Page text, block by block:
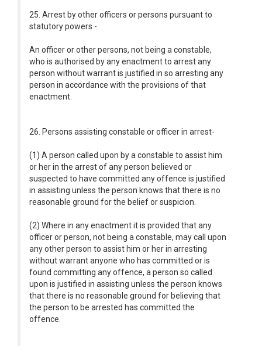
25. Arrest by other officers or persons pursuant to
statutory powers -
An officer or other persons, not being a constable,
who is authorised by any enactment to arrest any
person without warrant is justified in so arresting any
person in accordance with the provisions of that
enactment.
26. Persons assisting constable or officer in arrest-
(1) A person called upon by a constable to assist him
or her in the arrest of any person believed or
suspected to have committed any offence is justified
in assisting unless the person knows that there is no
reasonable ground for the belief or suspicion.
(2) Where in any enactment it is provided that any
officer or person, not being a constable, may call upon
any other person to assist him or her in arresting
without warrant anyone who has committed or is
found committing any offence, a person so called
upon is justified in assisting unless the person knows
that there is no reasonable ground for believing that
the person to be arrested has committed the
offence.